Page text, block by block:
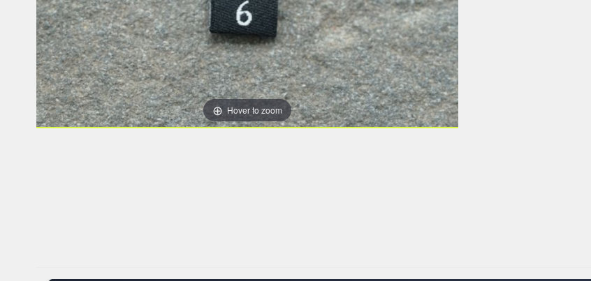
HEAT TRANSFER LABELS
WOVEN RIBBON
STOCK WOVEN LABELS
SILICONE TRANSFER LABELS
ALL CLOTHING LABELS
Hover to zoom